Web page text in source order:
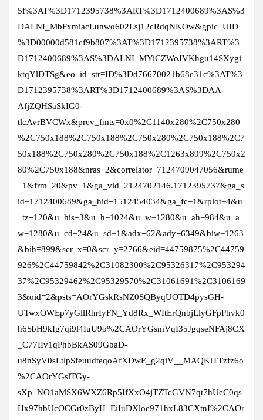
5f%3AT%3D1712395738%3ART%3D1712400689%3AS%3
DALNI_MbFxmiacLunwo602Lsj12cRdqNKOw&gpic=UID
%3D00000d581cf9b807%3AT%3D1712395738%3ART%3
D1712400689%3AS%3DALNI_MYiCZWoJVKhgu14SXygi
ktqYlDTSg&eo_id_str=ID%3Dd76670021b68e31c%3AT%3
D1712395738%3ART%3D1712400689%3AS%3DAA-
AfjZQHSaSkIG0-
tlcAvrBVCWx&prev_fmts=0x0%2C1140x280%2C750x280
%2C750x188%2C750x188%2C750x280%2C750x188%2C7
50x188%2C750x280%2C750x188%2C1263x899%2C750x2
80%2C750x188&nras=2&correlator=7124709047056&rume
=1&frm=20&pv=1&ga_vid=2124702146.1712395737&ga_s
id=1712400689&ga_hid=1512454034&ga_fc=1&rplot=4&u
_tz=120&u_his=3&u_h=1024&u_w=1280&u_ah=984&u_a
w=1280&u_cd=24&u_sd=1&adx=62&ady=6349&biw=1263
&bih=899&scr_x=0&scr_y=2766&eid=44759875%2C44759
926%2C44759842%2C31082300%2C95326317%2C953294
37%2C95329462%2C95329570%2C31061691%2C3106169
3&oid=2&psts=AOrYGskRsNZ0SQByqUOTD4pysGH-
UTwxOWEp7yGllRhrIyFN_Yd8Rx_WItErQnbjLlyGFpPhvk0
h6SbH9kIg7qi9l4IuU9o%2CAOrYGsmVqI35JgqseNFAj8CX
_C77IIv1qPhbBkAS09GbaD-
u8nSyV0sLtlpSfeuudteqoAfXDwE_g2qiV__MAQKlTTzfz6o
%2CAOrYGslTGy-
sXp_NO1aMSX6WXZ6Rp5IfXxO4jTZTcGVN7qt7hUeC0qs
Hx97hbUcOCGr0zByH_EiIuDXloe971hxL83CXtnI%2CAOr